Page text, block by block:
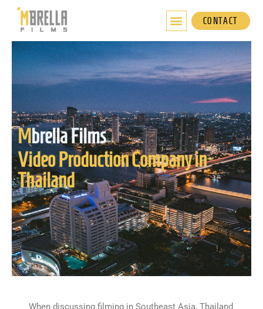
content
CONTACT
Mbrella Films
Video Production Company in
Thailand
When discussing filming in Southeast Asia, Thailand